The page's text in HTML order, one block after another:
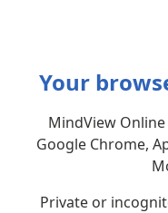
Your
MindView
Google Chrome,
Private or